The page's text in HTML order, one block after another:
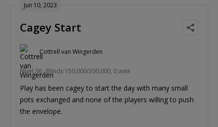
Jun 10, 2023
Cagey Start
Cottrell van Wingerden
Nível 36 : Blinds 150,000/300,000, 0 ante
Play has been cagey to start the day with many small
pots exchanged and none of the players willing to push
the envelope.